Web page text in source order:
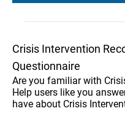
Crisis Intervention
Questionnaire
Are you familiar with
Help users like you
have about Crisis